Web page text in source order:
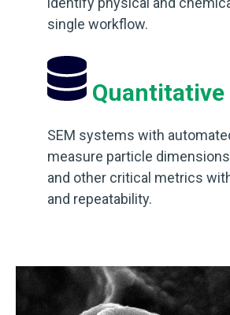
single workflow.
Quantitative
SEM systems with
measure particle
and other critical metrics
and repeatability.